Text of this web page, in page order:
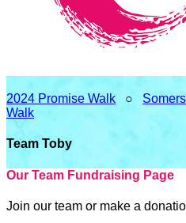
2024 Promise Walk ○
Walk
Team Toby
Our Team Fundraising Page
Join our team or make a